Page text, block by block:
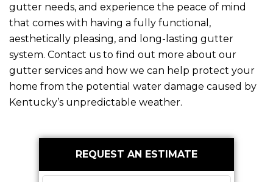
gutter needs, and experience the peace of mind
that comes with having a fully functional,
aesthetically pleasing, and long-lasting gutter
system. Contact us to find out more about our
gutter services and how we can help protect your
home from the potential water damage caused by
Kentucky’s unpredictable weather.
Primary
Sidebar
REQUEST AN ESTIMATE